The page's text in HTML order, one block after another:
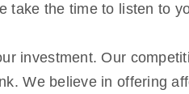
take the time to listen to
investment. Our
We believe in offering